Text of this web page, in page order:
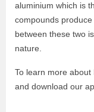
aluminium which is
compounds
between these two
nature.
To learn more about
and download our